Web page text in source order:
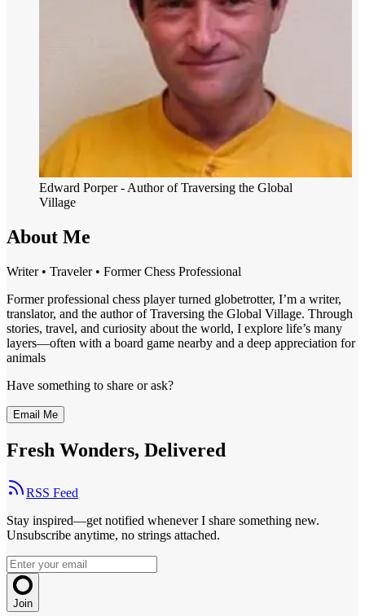
Edward Porper- Author of Traversing the Global
Village
About Me
Writer • Traveler • Former Chess Professional
Former professional chess player turned globetrotter, I’m a writer,
translator, and the author of Traversing the Global Village. Through
stories, travel, and curiosity about the world, I explore life’s many
layers—often with a board game nearby and a deep appreciation for
animals
Have something to share or ask?
Email Me
Fresh Wonders, Delivered
RSS Feed
Stay inspired—get notified whenever I share something new.
Unsubscribe anytime, no strings attached.
Join